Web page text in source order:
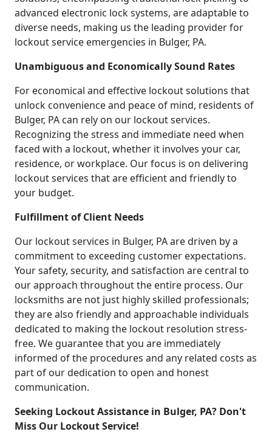
advanced electronic lock systems, are adaptable to
diverse needs, making us the leading provider for
lockout service emergencies in Bulger, PA.
Unambiguous and Economically Sound Rates
For economical and effective lockout solutions that
unlock convenience and peace of mind, residents of
Bulger, PA can rely on our lockout services.
Recognizing the stress and immediate need when
faced with a lockout, whether it involves your car,
residence, or workplace. Our focus is on delivering
lockout services that are efficient and friendly to
your budget.
Fulfillment of Client Needs
Our lockout services in Bulger, PA are driven by a
commitment to exceeding customer expectations.
Your safety, security, and satisfaction are central to
our approach throughout the entire process. Our
locksmiths are not just highly skilled professionals;
they are also friendly and approachable individuals
dedicated to making the lockout resolution stress-
free. We guarantee that you are immediately
informed of the procedures and any related costs as
part of our dedication to open and honest
communication.
Seeking Lockout Assistance in Bulger, PA? Don't
Miss Our Lockout Service!